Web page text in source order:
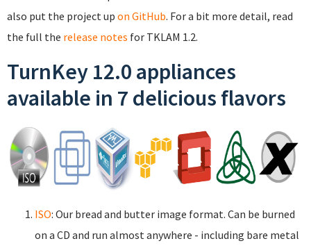
also put the project up on GitHub. For a bit more detail, read
the full the release notes for TKLAM 1.2.
TurnKey 12.0 appliances
available in 7 delicious flavors
ISO: Our bread and butter image format. Can be burned
on a CD and run almost anywhere - including bare metal